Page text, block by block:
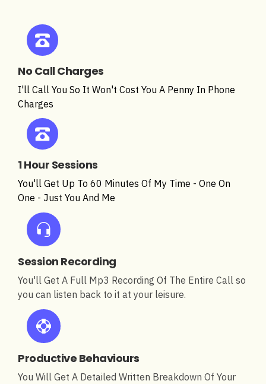
No Call Charges
I'll Call You So It Won't Cost You A Penny In Phone
Charges
1 Hour Sessions
You'll Get Up To 60 Minutes Of My Time - One On
One - Just You And Me
Session Recording
You'll Get A Full Mp3 Recording Of The Entire Call so
you can listen back to it at your leisure.
Productive Behaviours
You Will Get A Detailed Written Breakdown Of Your